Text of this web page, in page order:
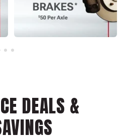
DEALS &